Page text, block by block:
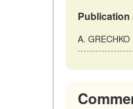
Publication
A.